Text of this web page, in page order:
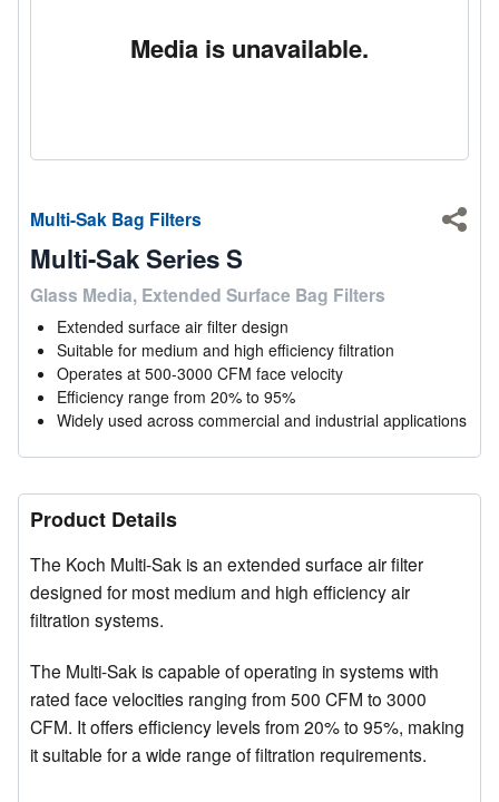
Media is unavailable.
Multi-Sak Bag Filters
Multi-Sak Series S
Glass Media, Extended Surface Bag Filters
Extended surface air filter design
Suitable for medium and high efficiency filtration
Operates at 500-3000 CFM face velocity
Efficiency range from 20% to 95%
Widely used across commercial and industrial applications
Product Details
The Koch Multi-Sak is an extended surface air filter
designed for most medium and high efficiency air
filtration systems.
The Multi-Sak is capable of operating in systems with
rated face velocities ranging from 500 CFM to 3000
CFM. It offers efficiency levels from 20% to 95%, making
it suitable for a wide range of filtration requirements.